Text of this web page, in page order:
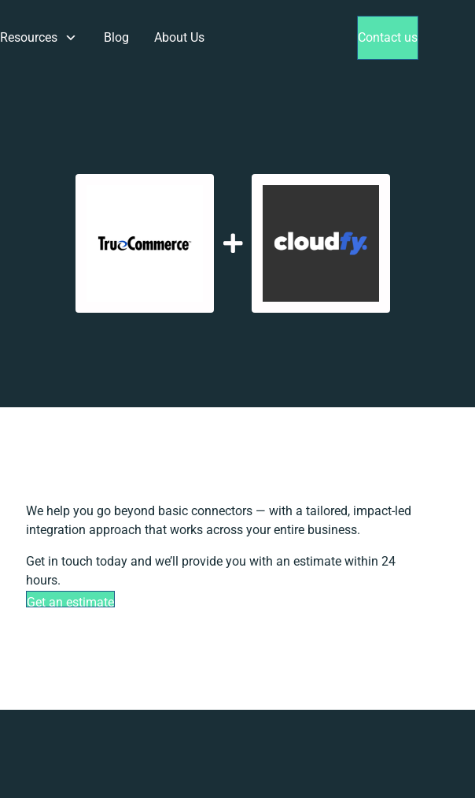
Resources Blog About Us Contact us
We help you go beyond basic connectors — with a tailored, impact-led
integration approach that works across your entire business.
Get in touch today and we’ll provide you with an estimate within 24
hours.
Get an estimate